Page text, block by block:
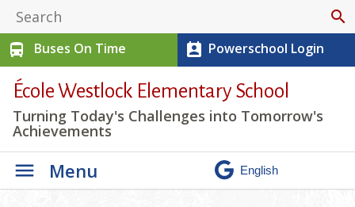
search
directions_bus
Buses On Time perm_contact_calendar Powerschool Login
École Westlock Elementary School
Turning Today's Challenges into Tomorrow's
Achievements
Menu